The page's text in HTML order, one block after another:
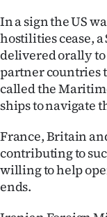
In a sign the US
hostilities cease,
delivered orally
partner countries
called the
ships to navigate
France, Britain
contributing to
willing to help
ends.